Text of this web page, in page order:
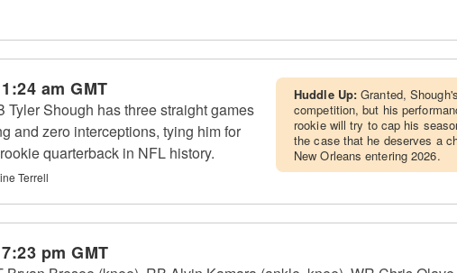
am GMT
Tyler Shough has three straight games
and zero interceptions, tying him for
quarterback in NFL history.
Terrell
Huddle Up:Granted,
competition, but his
rookie will try to cap his
the case that he deserves a
New Orleans entering 2026.
pm GMT